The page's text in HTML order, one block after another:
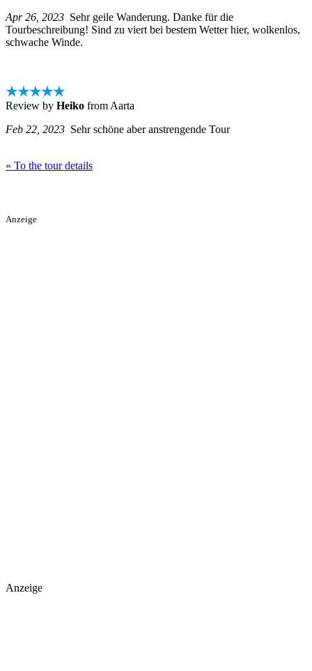
Apr 26, 2023 Sehr geile Wanderung. Danke für die
Tourbeschreibung! Sind zu viert bei bestem Wetter hier, wolkenlos,
schwache Winde.
★★★★★
Review by Heiko from Aarta
Feb 22, 2023 Sehr schöne aber anstrengende Tour
« To the tour details
Anzeige
Anzeige